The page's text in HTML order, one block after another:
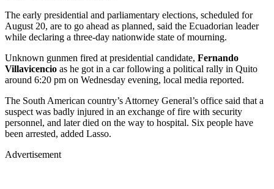
The early presidential and parliamentary elections, scheduled for
August 20, are to go ahead as planned, said the Ecuadorian leader
while declaring a three-day nationwide state of mourning.
Unknown gunmen fired at presidential candidate, Fernando
Villavicencio as he got in a car following a political rally in Quito
around 6:20 pm on Wednesday evening, local media reported.
The South American country’s Attorney General’s office said that a
suspect was badly injured in an exchange of fire with security
personnel, and later died on the way to hospital. Six people have
been arrested, added Lasso.
Advertisement